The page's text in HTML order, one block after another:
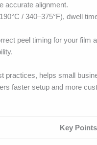
accurate alignment.
/ 340–375°F), dwell
peel timing for your film
practices, helps small
faster setup and more
Key Points